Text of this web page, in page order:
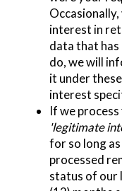
interest in
data that has
do, we will
it under
interest
If we
'legitimate
for so long
processed
status of our